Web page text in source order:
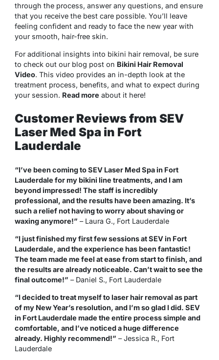
through the process, answer any questions, and ensure
that you receive the best care possible. You’ll leave
feeling confident and ready to face the new year with
your smooth, hair-free skin.
For additional insights into bikini hair removal, be sure
to check out our blog post on Bikini Hair Removal
Video. This video provides an in-depth look at the
treatment process, benefits, and what to expect during
your session. Read more about it here!
Customer Reviews from SEV
Laser Med Spa in Fort
Lauderdale
“I’ve been coming to SEV Laser Med Spa in Fort
Lauderdale for my bikini line treatments, and I am
beyond impressed! The staff is incredibly
professional, and the results have been amazing. It’s
such a relief not having to worry about shaving or
waxing anymore!” – Laura G., Fort Lauderdale
“I just finished my first few sessions at SEV in Fort
Lauderdale, and the experience has been fantastic!
The team made me feel at ease from start to finish, and
the results are already noticeable. Can’t wait to see the
final outcome!” – Daniel S., Fort Lauderdale
“I decided to treat myself to laser hair removal as part
of my New Year’s resolution, and I’m so glad I did. SEV
in Fort Lauderdale made the entire process simple and
comfortable, and I’ve noticed a huge difference
already. Highly recommend!” –Jessica R., Fort
Lauderdale